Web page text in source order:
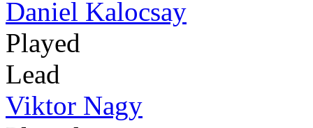
Daniel Kalocsay
Played
Lead
Viktor Nagy